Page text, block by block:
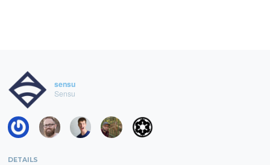
sensu
Sensu
DETAILS